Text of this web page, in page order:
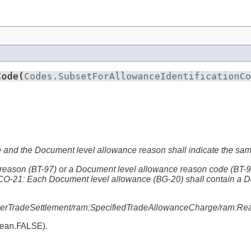
the Document level allowance reason shall indicate the
(BT-97) or a Document level allowance reason code
21: Each Document level allowance (BG-20) shall contain a
ram:SpecifiedTradeAllowanceCharge/